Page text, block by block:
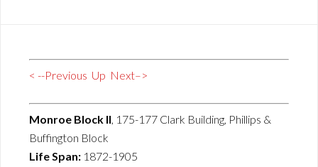
< --Previous Up Next–>
Monroe Block II, 175-177 Clark Building, Phillips &
Buffington Block
Life Span: 1872-1905